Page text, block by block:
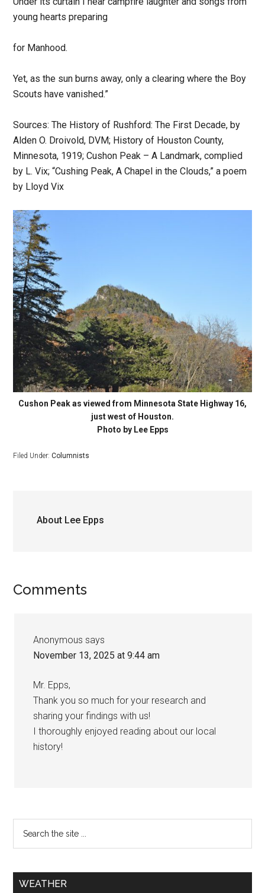
young hearts preparing
for Manhood.
Yet, as the sun burns away, only a clearing where the Boy
Scouts have vanished.”
Sources: The History of Rushford: The First Decade, by
Alden O. Droivold, DVM; History of Houston County,
Minnesota, 1919; Cushon Peak – A Landmark, complied
by L. Vix; “Cushing Peak, A Chapel in the Clouds,” a poem
by Lloyd Vix
Cushon Peak as viewed from Minnesota State Highway 16,
just west of Houston.
Photo by Lee Epps
Filed Under:Columnists
About Lee Epps
Comments
Anonymous says
November 13, 2025 at 9:44 am
Mr. Epps,
Thank you so much for your research and
sharing your findings with us!
I thoroughly enjoyed reading about our local
history!
WEATHER